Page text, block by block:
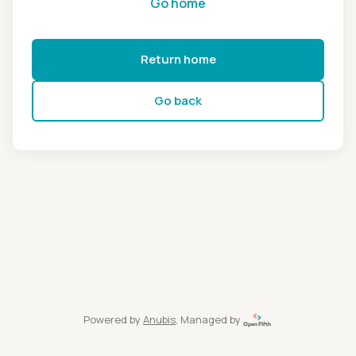
Return home
Go back
Powered by Anubis, Managed by